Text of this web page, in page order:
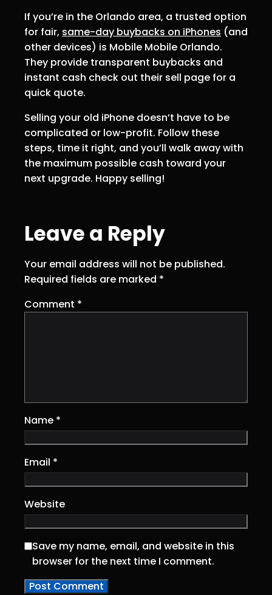
If you’re in the Orlando area, a trusted option
for fair, same-day buybacks on iPhones (and
other devices) is Mobile Mobile Orlando.
They provide transparent buybacks and
instant cash check out their sell page for a
quick quote.
Selling your old iPhone doesn’t have to be
complicated or low-profit. Follow these
steps, time it right, and you’ll walk away with
the maximum possible cash toward your
next upgrade. Happy selling!
Leave a Reply
Your email address will not be published.
Required fields are marked *
Comment *
Name *
Email *
Website
Save my name, email, and website in this
browser for the next time I comment.